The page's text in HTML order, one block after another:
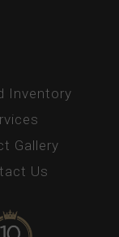
Inventory
Gallery
Us